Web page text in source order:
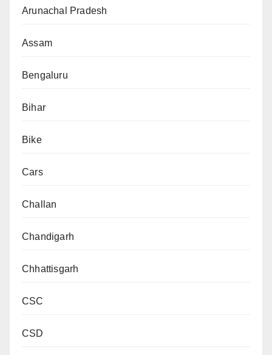
Arunachal Pradesh
Assam
Bengaluru
Bihar
Bike
Cars
Challan
Chandigarh
Chhattisgarh
CSC
CSD